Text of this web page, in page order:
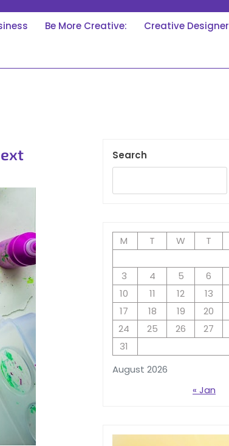
Be More Creative: Creative Designer
Search
August 2026
M T W T
3
4 5 6
10
11 12 13
17
18 19 20
24
25 26 27
31
« Jan